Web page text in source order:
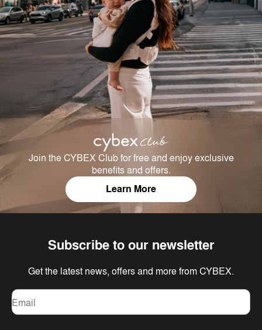
Join the CYBEX Club for free and enjoy exclusive
benefits and offers.
Learn More
Subscribe to our newsletter
Get the latest news, offers and more from CYBEX.
Email